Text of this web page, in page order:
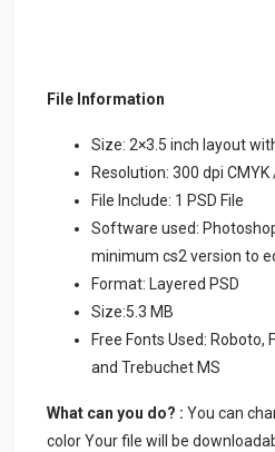
File Information
Size: 2×3.5 inch layout
Resolution: 300 dpi
File Include: 1 PSD File
Software used:
minimum cs2 version to
Format: Layered PSD
Size:5.3 MB
Free Fonts Used: Roboto,
and Trebuchet MS
What can you do? : You can
color Your file will be